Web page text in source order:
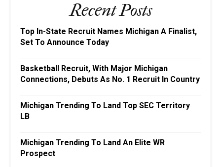
Recent Posts
Top In-State Recruit Names Michigan A Finalist,
Set To Announce Today
Basketball Recruit, With Major Michigan
Connections, Debuts As No. 1 Recruit In Country
Michigan Trending To Land Top SEC Territory
LB
Michigan Trending To Land An Elite WR
Prospect